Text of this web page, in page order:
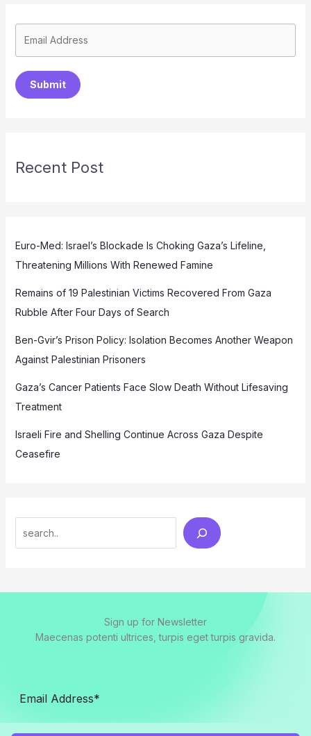
Submit
Recent Post
Euro-Med: Israel’s Blockade Is Choking Gaza’s Lifeline,
Threatening Millions With Renewed Famine
Remains of 19 Palestinian Victims Recovered From Gaza
Rubble After Four Days of Search
Ben-Gvir’s Prison Policy: Isolation Becomes Another Weapon
Against Palestinian Prisoners
Gaza’s Cancer Patients Face Slow Death Without Lifesaving
Treatment
Israeli Fire and Shelling Continue Across Gaza Despite
Ceasefire
Sign up for Newsletter
Maecenas potenti ultrices, turpis eget turpis gravida.